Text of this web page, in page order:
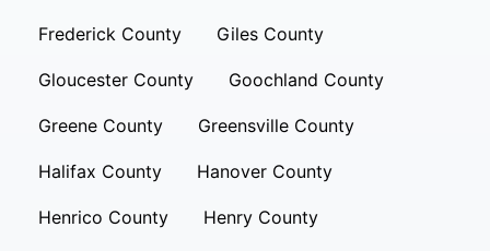
Frederick County Giles County
Gloucester County Goochland County
Greene County Greensville County
Halifax County Hanover County
Henrico County Henry County